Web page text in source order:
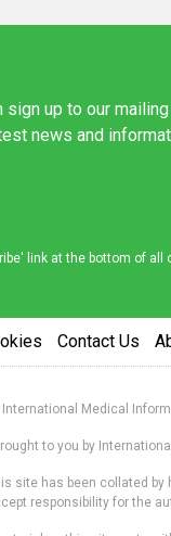
up to our
news and
link at the bottom of all
Contact Us
Medical
to you by
site has been collated
responsibility for the